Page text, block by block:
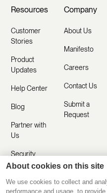
Resources
Customer
Stories
Product
Updates
Help Center
Blog
Partner with
Us
Security
Company
About Us
Manifesto
Careers
Contact Us
Submit a
Request
About cookies on this site
We use cookies to collect and
performance and usage, to